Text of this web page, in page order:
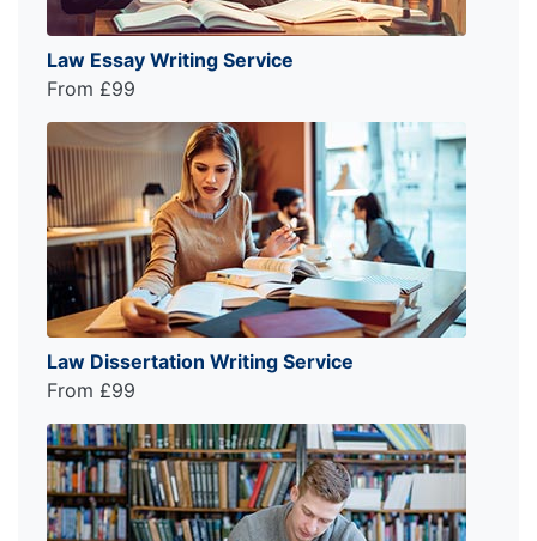
Law Essay Writing Service
From £99
Law Dissertation Writing Service
From £99